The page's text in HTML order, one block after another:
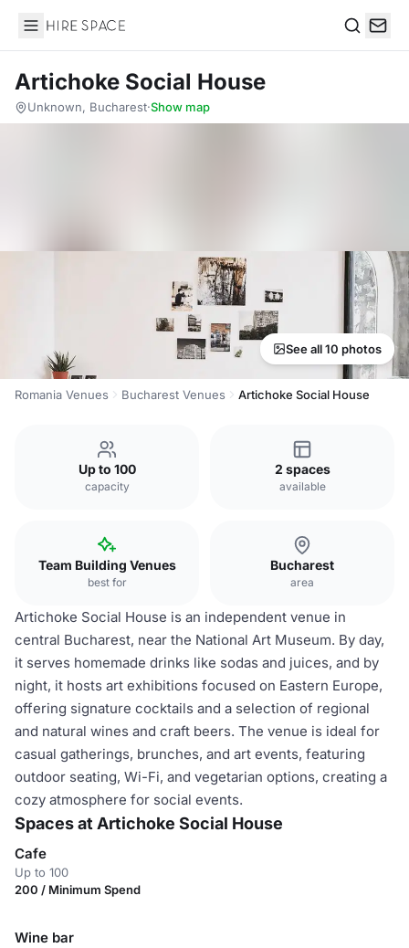
Hire Space
Artichoke Social House
Unknown, Bucharest·Show map
See all 10 photos
Romania Venues Bucharest Venues Artichoke Social House
Up to 100
capacity
2 spaces
available
Team Building Venues
best for
Bucharest
area
Artichoke Social House is an independent venue in
central Bucharest, near the National Art Museum. By day,
it serves homemade drinks like sodas and juices, and by
night, it hosts art exhibitions focused on Eastern Europe,
offering signature cocktails and a selection of regional
and natural wines and craft beers. The venue is ideal for
casual gatherings, brunches, and art events, featuring
outdoor seating, Wi-Fi, and vegetarian options, creating a
cozy atmosphere for social events.
Spaces at Artichoke Social House
Cafe
Up to 100
200 / Minimum Spend
Wine bar